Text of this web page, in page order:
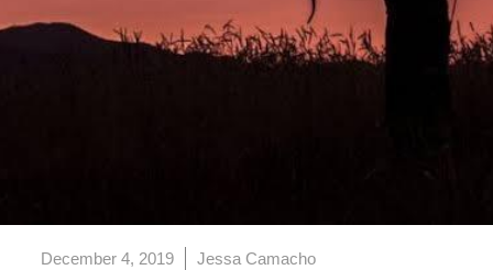
December 4, 2019 Jessa Camacho